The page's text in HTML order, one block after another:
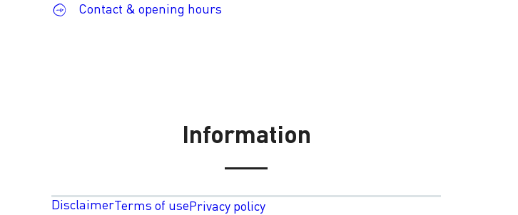
Contact & opening hours
Information
DisclaimerTerms of usePrivacy policy